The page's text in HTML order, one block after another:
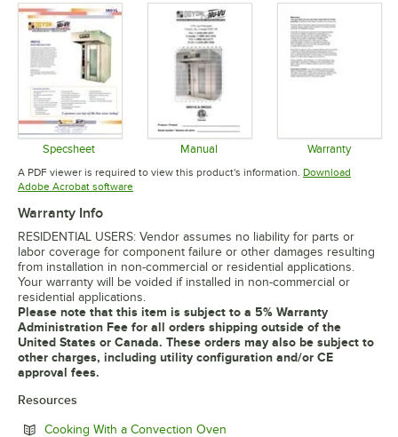
Specsheet
Opens in new tab
Manual
Opens in new tab
Warranty
Opens in
A PDF viewer is required to view this product's information. Download
Adobe Acrobat softwareOpens in new tab
Warranty Info
RESIDENTIAL USERS: Vendor assumes no liability for parts or
labor coverage for component failure or other damages resulting
from installation in non-commercial or residential applications.
Your warranty will be voided if installed in non-commercial or
residential applications.
Please note that this item is subject to a 5% Warranty
Administration Fee for all orders shipping outside of the
United States or Canada. These orders may also be subject to
other charges, including utility configuration and/or CE
approval fees.
Resources
Cooking With a Convection Oven